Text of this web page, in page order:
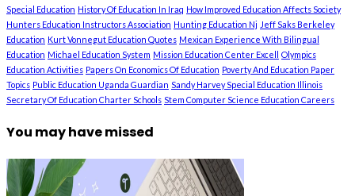
Special Education History Of Education In Iraq How Improved Education Affects Society
Hunters Education Instructors Association Hunting Education Nj Jeff Saks Berkeley
Education Kurt Vonnegut Education Quotes Mexican Experience With Bilingual
Education Michael Education System Mission Education Center Excell Olympics
Education Activities Papers On Economics Of Education Poverty And Education Paper
Topics Public Education Uganda Guardian Sandy Harvey Special Education Illinois
Secretary Of Education Charter Schools Stem Computer Science Education Careers
You may have missed